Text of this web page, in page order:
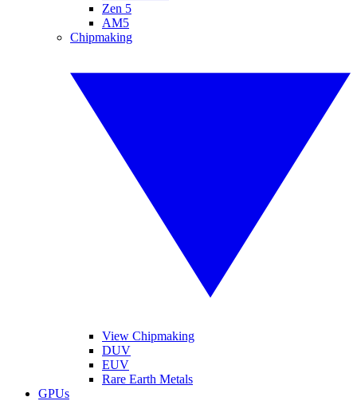
Zen 5
AM5
Chipmaking
View Chipmaking
DUV
EUV
Rare Earth Metals
GPUs